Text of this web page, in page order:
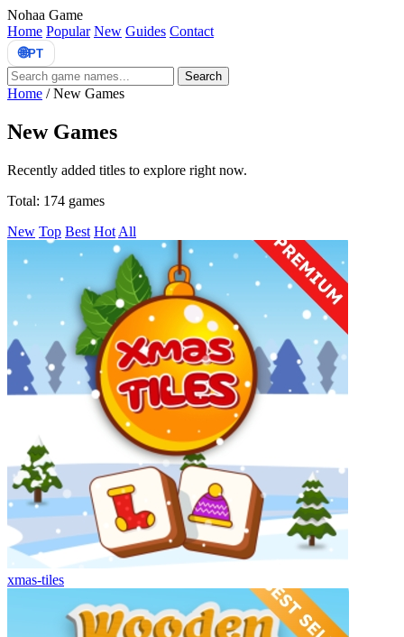
Nohaa Game
Home Popular New Guides Contact
🌐PT
Search
Home /New Games
New Games
Recently added titles to explore right now.
Total: 174 games
New Top Best Hot All
xmas-tiles